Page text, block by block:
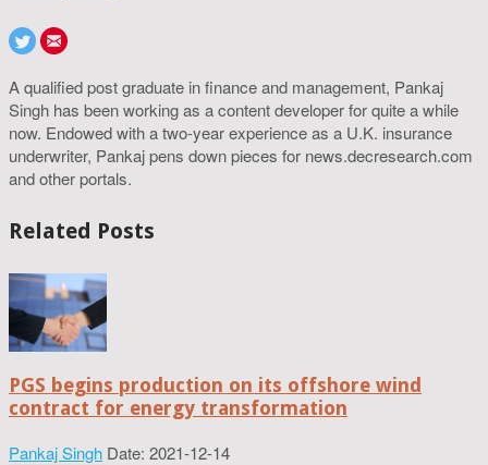
A qualified post graduate in finance and management, Pankaj
Singh has been working as a content developer for quite a while
now. Endowed with a two-year experience as a U.K. insurance
underwriter, Pankaj pens down pieces for news.decresearch.com
and other portals.
Related Posts
PGS begins production on its offshore wind
contract for energy transformation
Pankaj Singh Date: 2021-12-14